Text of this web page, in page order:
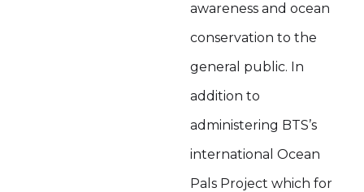
awareness and ocean
conservation to the
general public. In
addition to
administering BTS’s
international Ocean
Pals Project which for